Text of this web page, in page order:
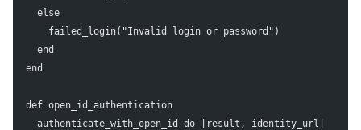
  else
    failed_login("Invalid login or password")
  end
end
def open_id_authentication
  authenticate_with_open_id do |result, identity_url|